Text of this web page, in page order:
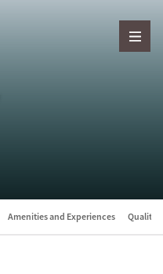
Amenities and Experiences Quality